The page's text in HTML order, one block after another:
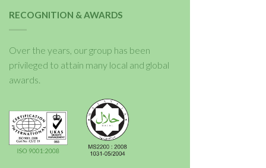
RECOGNITION & AWARDS
Over the years, our group has been
privileged to attain many local and global
awards.